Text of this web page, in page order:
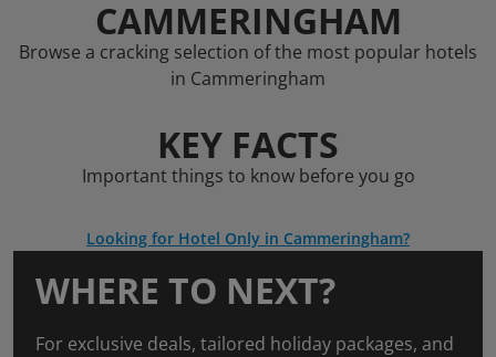
CAMMERINGHAM
Browse a cracking selection of the most popular hotels
in Cammeringham
KEY FACTS
Important things to know before you go
Looking for Hotel Only in Cammeringham?
WHERE TO NEXT?
For exclusive deals, tailored holiday packages, and